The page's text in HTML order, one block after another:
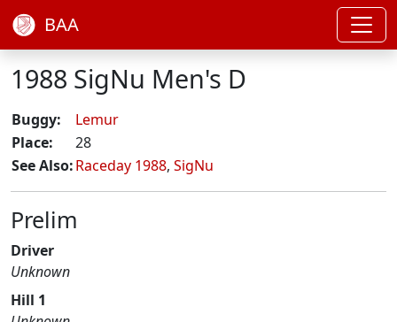
BAA
1988 SigNu Men's D
Buggy:
Lemur
Place:
28
See Also:Raceday 1988, SigNu
Prelim
Driver
Unknown
Hill 1